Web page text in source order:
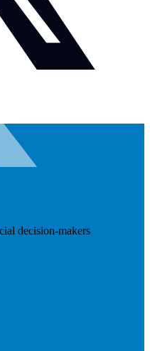
decision-makers